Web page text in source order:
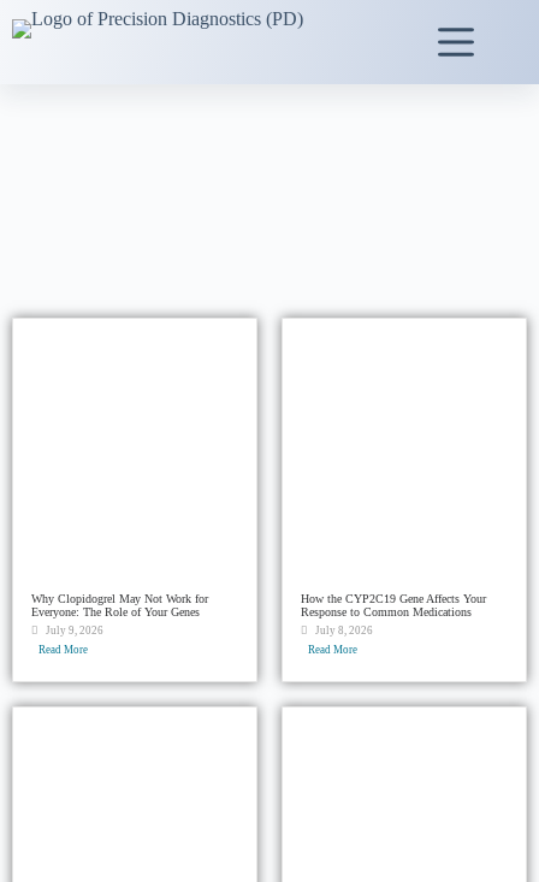
Why Clopidogrel May Not Work for
Everyone: The Role of Your Genes
July 9, 2026
Read More
How the CYP2C19 Gene Affects Your
Response to Common Medications
July 8, 2026
Read More